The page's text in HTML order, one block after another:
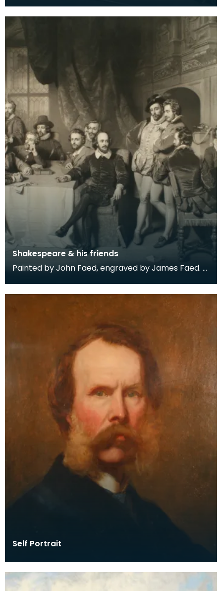
note 'wo
Shakespeare & his friends
Painted by John Faed, engraved by James Faed.
Self Portrait